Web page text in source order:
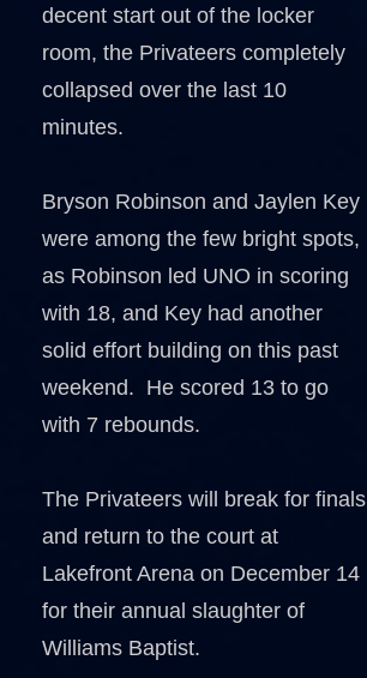
decent start out of the locker
room, the Privateers completely
collapsed over the last 10
minutes.
Bryson Robinson and Jaylen Key
were among the few bright spots,
as Robinson led UNO in scoring
with 18, and Key had another
solid effort building on this past
weekend. He scored 13 to go
with 7 rebounds.
The Privateers will break for finals
and return to the court at
Lakefront Arena on December 14
for their annual slaughter of
Williams Baptist.